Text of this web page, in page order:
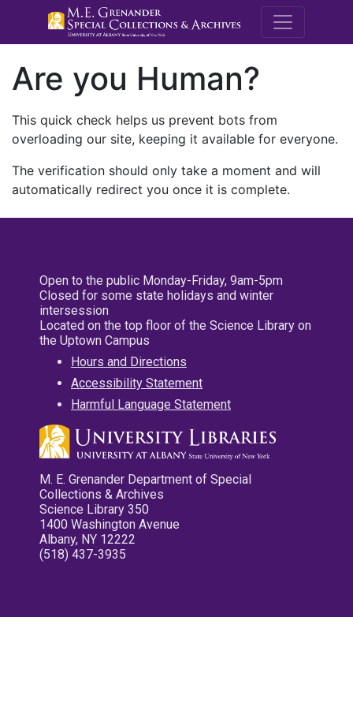
M.E.
Are you Human?
This quick check helps us prevent bots from
overloading our site, keeping it available for everyone.
The verification should only take a moment and will
automatically redirect you once it is complete.
Open to the public Monday-Friday, 9am-5pm
Closed for some state holidays and winter
intersession
Located on the top floor of the Science Library on
the Uptown Campus
Hours and Directions
Accessibility Statement
Harmful Language Statement
M. E. Grenander Department of Special
Collections & Archives
Science Library 350
1400 Washington Avenue
Albany, NY 12222
(518) 437-3935